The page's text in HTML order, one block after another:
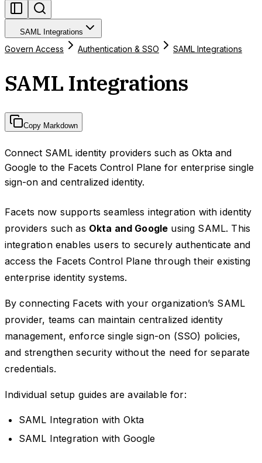
SAML Integrations
Govern Access Authentication & SSO SAML Integrations
SAML Integrations
Copy Markdown
Connect SAML identity providers such as Okta and
Google to the Facets Control Plane for enterprise single
sign-on and centralized identity.
Facets now supports seamless integration with identity
providers such as Okta and Google using SAML. This
integration enables users to securely authenticate and
access the Facets Control Plane through their existing
enterprise identity systems.
By connecting Facets with your organization’s SAML
provider, teams can maintain centralized identity
management, enforce single sign-on (SSO) policies,
and strengthen security without the need for separate
credentials.
Individual setup guides are available for:
SAML Integration with Okta
SAML Integration with Google